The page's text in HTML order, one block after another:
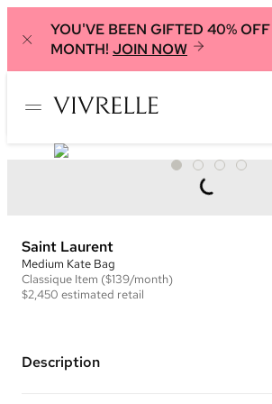
YOU'VE BEEN GIFTED 40%
MONTH! JOIN NOW
Saint Laurent
Medium Kate Bag
Classique Item ($139/month)
$2,450 estimated retail
Description